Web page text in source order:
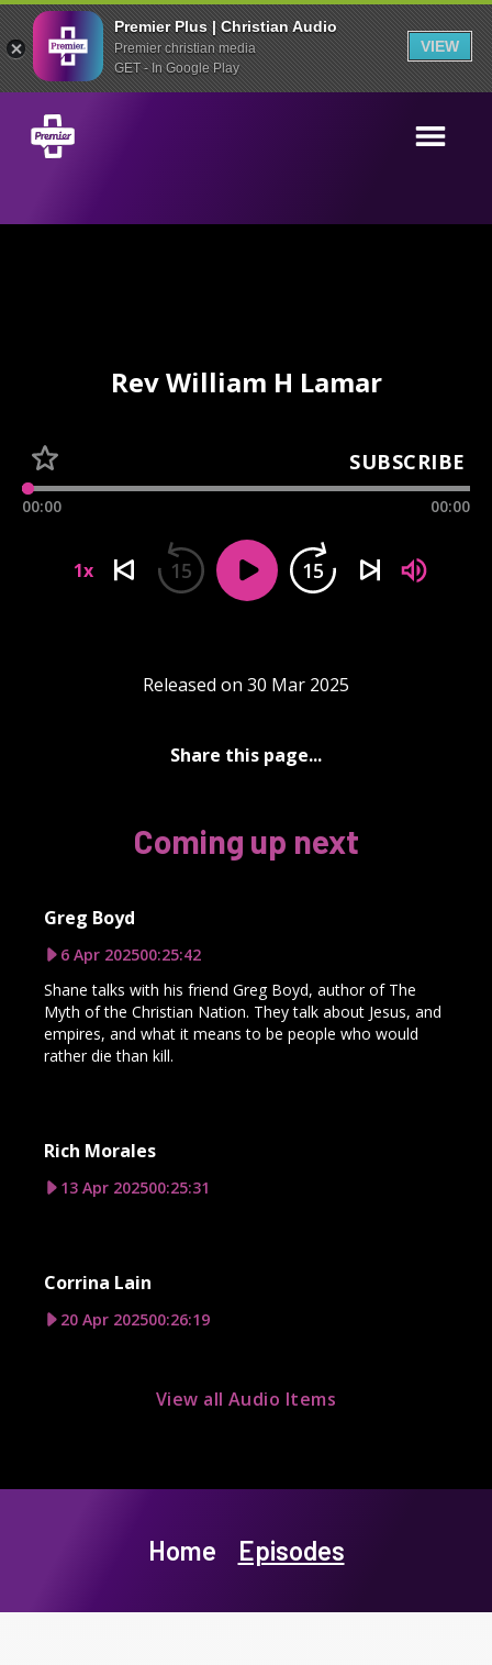
Premier Plus | Christian Audio
Premier christian media
GET - In Google Play
VIEW
Rev William H Lamar
SUBSCRIBE
00:00 00:00
1x 15 15
Released on 30 Mar 2025
Share this page...
Coming up next
Greg Boyd
6 Apr 202500:25:42
Shane talks with his friend Greg Boyd, author of The
Myth of the Christian Nation. They talk about Jesus, and
empires, and what it means to be people who would
rather die than kill.
Rich Morales
13 Apr 202500:25:31
Corrina Lain
20 Apr 202500:26:19
View all Audio Items
Home Episodes